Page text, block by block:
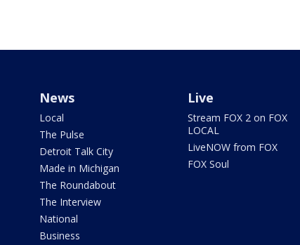
News
Local
The Pulse
Detroit Talk City
Made in Michigan
The Roundabout
The Interview
National
Business
Live
Stream FOX 2 on FOX
LOCAL
LiveNOW from FOX
FOX Soul